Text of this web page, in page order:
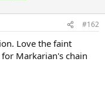
#162
Love the faint
Markarian's chain